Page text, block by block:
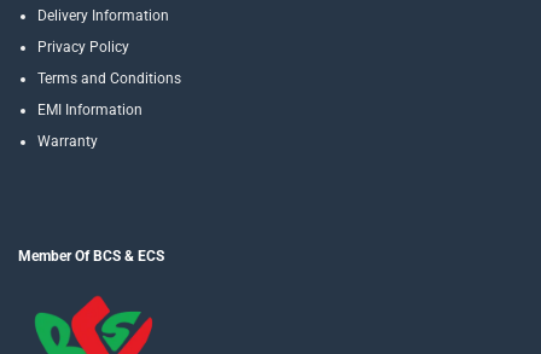
Delivery Information
Privacy Policy
Terms and Conditions
EMI Information
Warranty
Member Of BCS & ECS